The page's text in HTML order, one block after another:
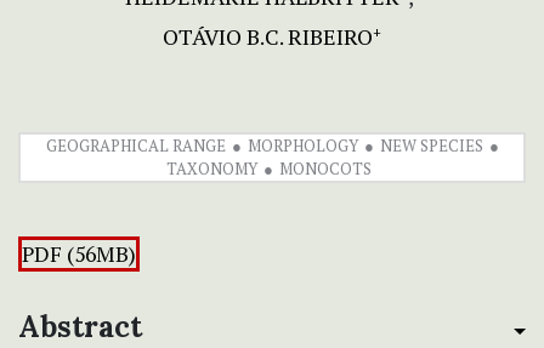
OTÁVIO B.C. RIBEIRO+
GEOGRAPHICAL RANGE MORPHOLOGY
NEW SPECIES
TAXONOMY
MONOCOTS
PDF (56MB)
Abstract